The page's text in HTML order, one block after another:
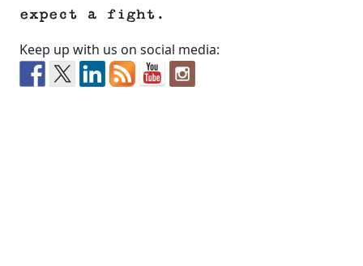
expect a fight.
Keep up with us on social media: